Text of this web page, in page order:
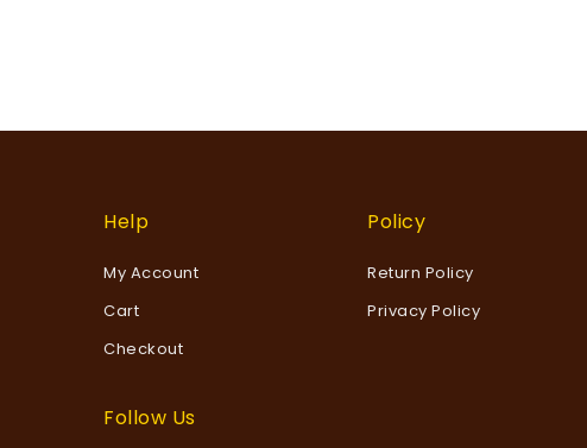
Help
My Account
Cart
Checkout
Follow Us
Policy
Return Policy
Privacy Policy